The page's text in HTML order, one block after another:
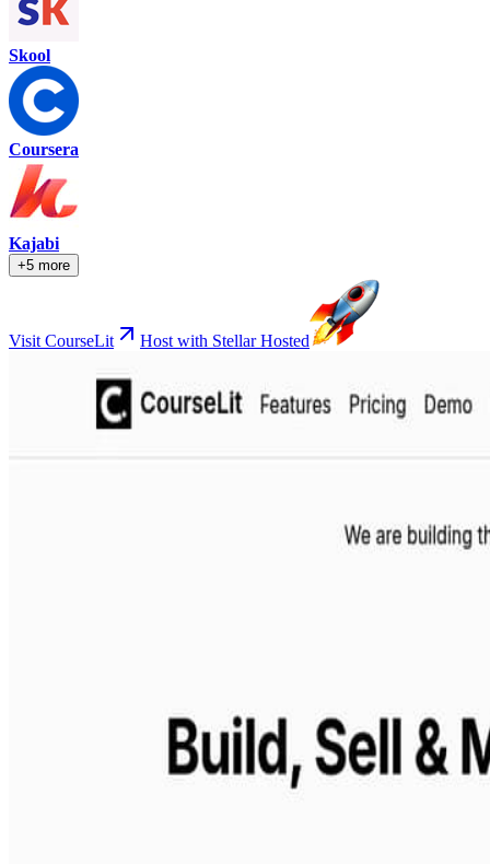
Skool
Coursera
Kajabi
+5 more
Visit CourseLit Host with Stellar Hosted